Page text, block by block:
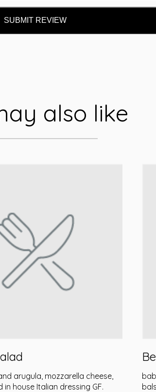
SUBMIT REVIEW
also like
arugula, mozzarella cheese,
house Italian dressing GF.